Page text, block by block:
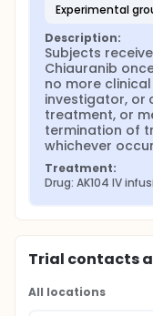
experimental
Description:
Subjects
Chiauranib
no more
investigator, or
treatment, or
termination of
whichever
Treatment:
Drug: AK104 IV
Trial contacts
All locations